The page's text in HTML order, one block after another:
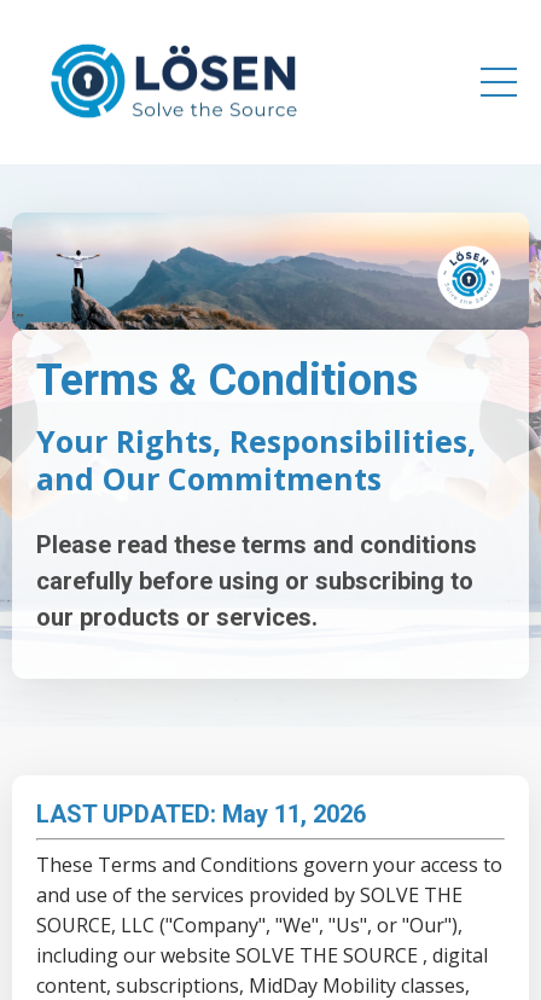
Terms & Conditions
Your Rights, Responsibilities,
and Our Commitments
Please read these terms and conditions
carefully before using or subscribing to
our products or services.
LAST UPDATED: May 11, 2026
These Terms and Conditions govern your access to
and use of the services provided by SOLVE THE
SOURCE, LLC ("Company", "We", "Us", or "Our"),
including our website SOLVE THE SOURCE , digital
content, subscriptions, MidDay Mobility classes,